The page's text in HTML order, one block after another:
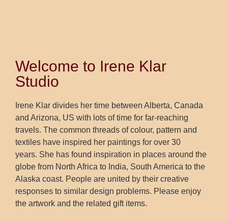
Welcome to Irene Klar
Studio
Irene Klar divides her time between Alberta, Canada
and Arizona, US with lots of time for far-reaching
travels. The common threads of colour, pattern and
textiles have inspired her paintings for over 30
years. She has found inspiration in places around the
globe from North Africa to India, South America to the
Alaska coast. People are united by their creative
responses to similar design problems. Please enjoy
the artwork and the related gift items.